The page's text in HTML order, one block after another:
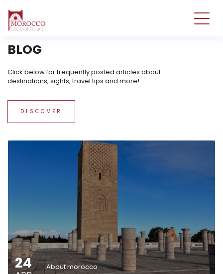
BLOG
Click below for frequently posted articles about
destinations, sights, travel tips and more!
DISCOVER
24 About morocco